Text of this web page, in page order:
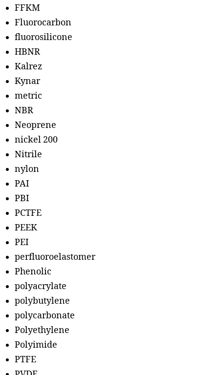
FFKM
Fluorocarbon
fluorosilicone
HBNR
Kalrez
Kynar
metric
NBR
Neoprene
nickel 200
Nitrile
nylon
PAI
PBI
PCTFE
PEEK
PEI
perfluoroelastomer
Phenolic
polyacrylate
polybutylene
polycarbonate
Polyethylene
Polyimide
PTFE